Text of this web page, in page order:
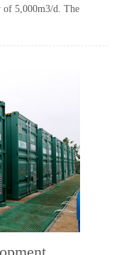
of 5,000m3/d. The